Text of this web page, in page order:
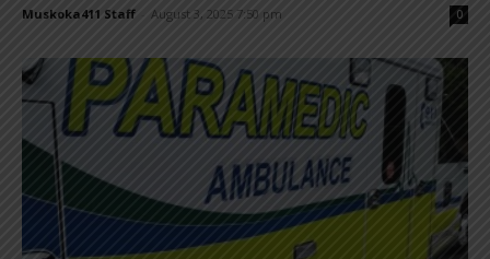
Muskoka411 Staff August 3, 2025 7:50 pm 0